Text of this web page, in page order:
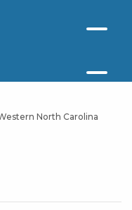
North Carolina